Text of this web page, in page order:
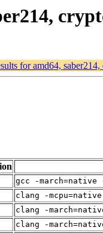
for amd64, saber214,
gcc -
clang -
clang -
clang -